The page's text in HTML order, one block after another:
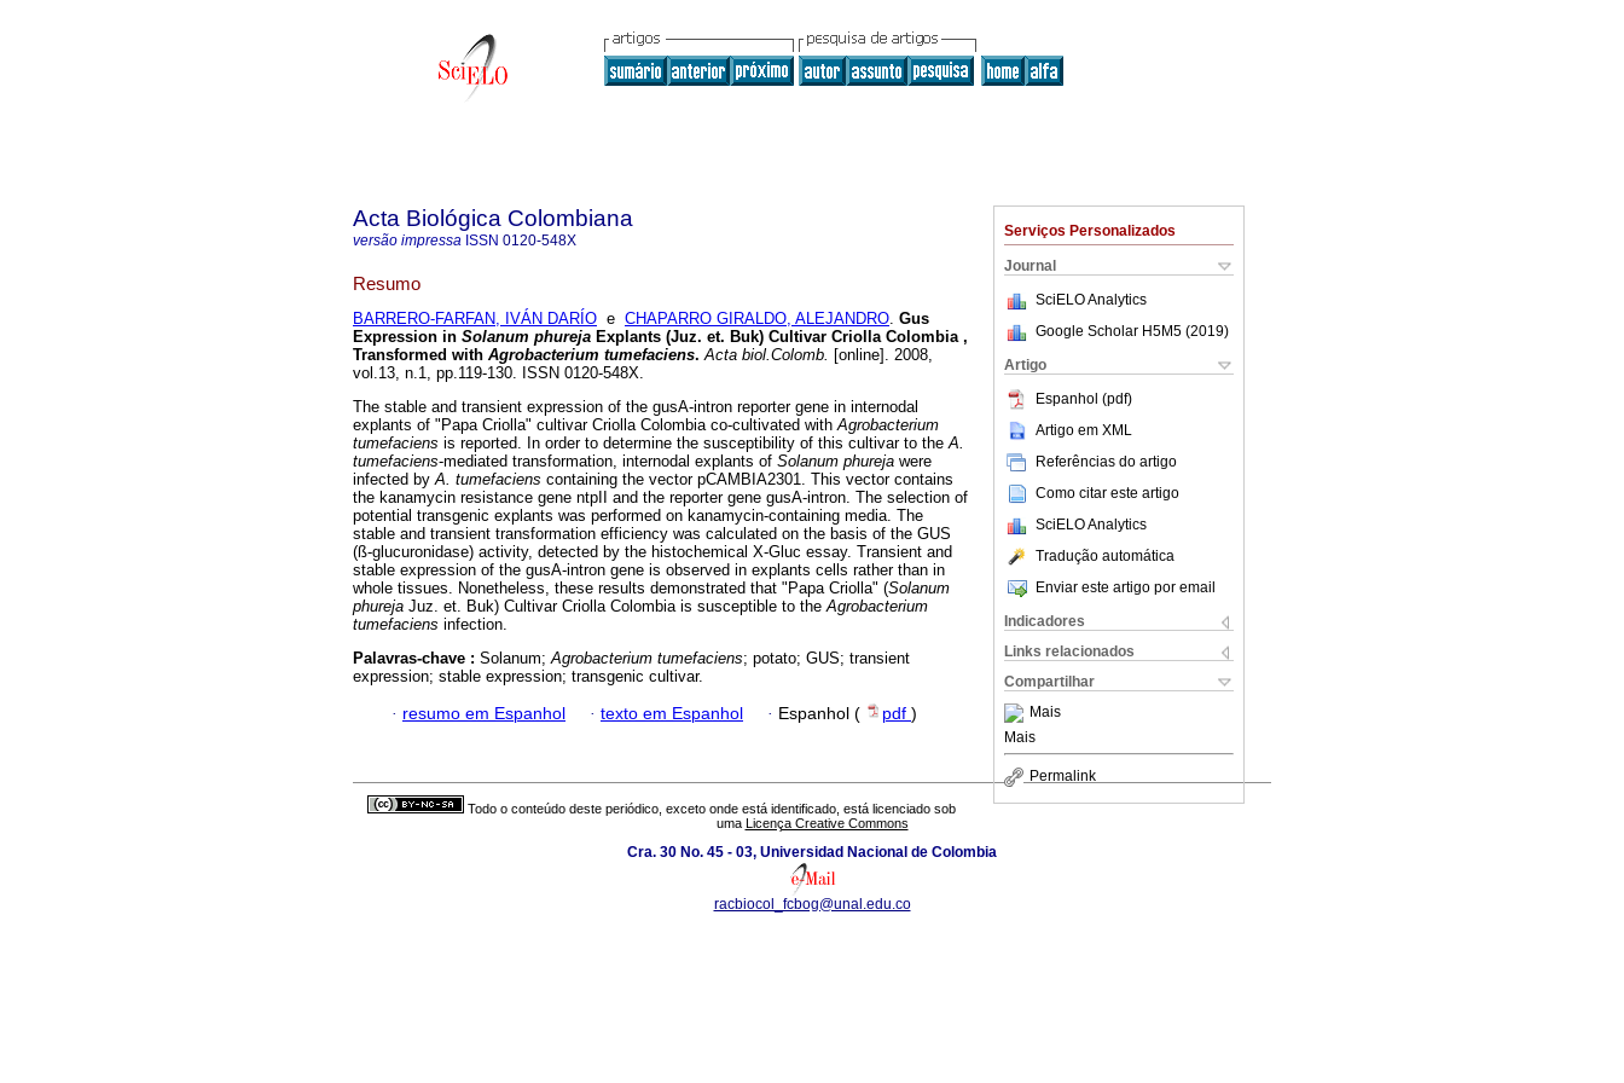
Serviços Personalizados
Journal
SciELO Analytics
Google Scholar H5M5 (2019)
Artigo
Espanhol (pdf)
Artigo em XML
Referências do artigo
Como citar este artigo
SciELO Analytics
Tradução automática
Enviar este artigo por email
Indicadores
Links relacionados
Compartilhar
Mais
Mais
Permalink
Acta Biológica Colombiana
versão impressa ISSN 0120-548X
Resumo
BARRERO-FARFAN, IVÁN DARÍO e CHAPARRO GIRALDO, ALEJANDRO. Gus
Expression in Solanum phureja Explants (Juz. et. Buk) Cultivar Criolla Colombia ,
Transformed with Agrobacterium tumefaciens. Acta biol.Colomb. [online]. 2008,
vol.13, n.1, pp.119-130. ISSN 0120-548X.
The stable and transient expression of the gusA-intron reporter gene in internodal
explants of "Papa Criolla" cultivar Criolla Colombia co-cultivated withAgrobacterium
tumefaciens is reported. In order to determine the susceptibility of this cultivar to theA.
tumefaciens-mediated transformation, internodal explants of Solanum phureja were
infected byA. tumefaciens containing the vector pCAMBIA2301. This vector contains
the kanamycin resistance gene ntpII and the reporter gene gusA-intron. The selection of
potential transgenic explants was performed on kanamycin-containing media. The
stable and transient transformation efficiency was calculated on the basis of the GUS
(ß-glucuronidase) activity, detected by the histochemical X-Gluc essay. Transient and
stable expression of the gusA-intron gene is observed in explants cells rather than in
whole tissues. Nonetheless, these results demonstrated that "Papa Criolla" (Solanum
phureja Juz. et. Buk) Cultivar Criolla Colombia is susceptible to theAgrobacterium
tumefaciens infection.
Palavras-chave : Solanum;Agrobacterium tumefaciens; potato; GUS; transient
expression; stable expression; transgenic cultivar.
· resumo em Espanhol · texto em Espanhol · Espanhol ( pdf )
Todo o conteúdo deste periódico, exceto onde está identificado, está licenciado sob
uma Licença Creative Commons
Cra. 30 No. 45 - 03, Universidad Nacional de Colombia
racbiocol_fcbog@unal.edu.co